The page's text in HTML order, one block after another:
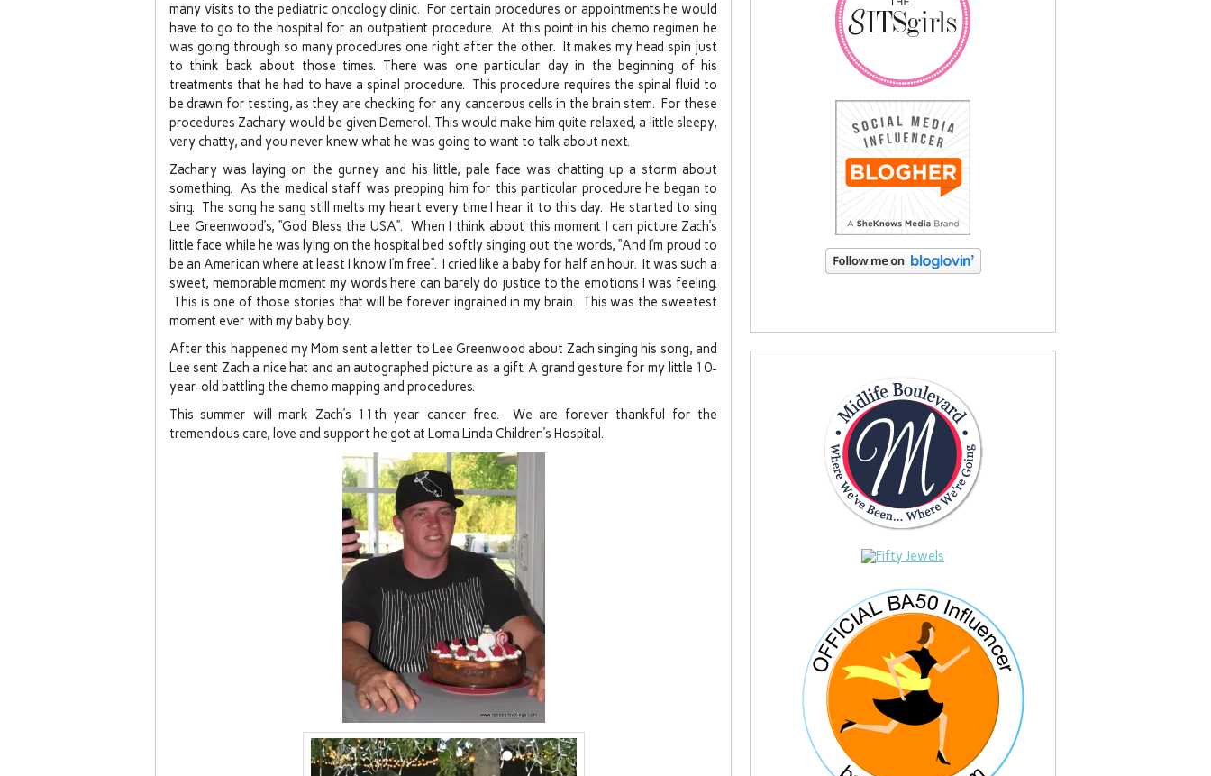
many visits to the pediatric oncology clinic. For certain procedures or appointments he would
have to go to the hospital for an outpatient procedure. At this point in his chemo regimen he
was going through so many procedures one right after the other. It makes my head spin just
to think back about those times. There was one particular day in the beginning of his
treatments that he had to have a spinal procedure. This procedure requires the spinal fluid to
be drawn for testing, as they are checking for any cancerous cells in the brain stem. For these
procedures Zachary would be given Demerol. This would make him quite relaxed, a little sleepy,
very chatty, and you never knew what he was going to want to talk about next.
Zachary was laying on the gurney and his little, pale face was chatting up a storm about
something. As the medical staff was prepping him for this particular procedure he began to
sing. The song he sang still melts my heart every time I hear it to this day. He started to sing
Lee Greenwood’s, “God Bless the USA”. When I think about this moment I can picture Zach’s
little face while he was lying on the hospital bed softly singing out the words, “And I’m proud to
be an American where at least I know I’m free”. I cried like a baby for half an hour. It was such a
sweet, memorable moment my words here can barely do justice to the emotions I was feeling.
This is one of those stories that will be forever ingrained in my brain. This was the sweetest
moment ever with my baby boy.
After this happened my Mom sent a letter to Lee Greenwood about Zach singing his song, and
Lee sent Zach a nice hat and an autographed picture as a gift. A grand gesture for my little 10-
year-old battling the chemo mapping and procedures.
This summer will mark Zach’s 11th year cancer free. We are forever thankful for the
tremendous care, love and support he got at Loma Linda Children’s Hospital.